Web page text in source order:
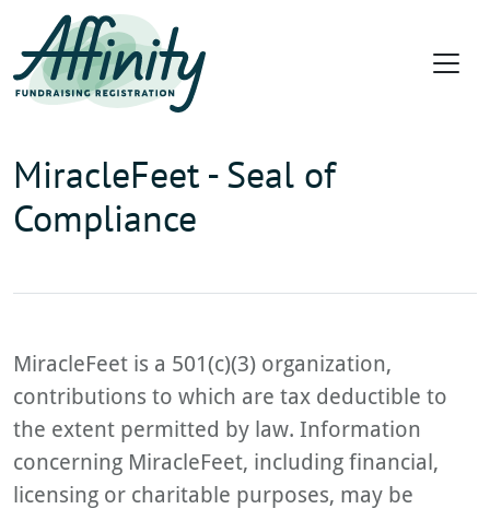
MiracleFeet - Seal of
Compliance
MiracleFeet is a 501(c)(3) organization,
contributions to which are tax deductible to
the extent permitted by law. Information
concerning MiracleFeet, including financial,
licensing or charitable purposes, may be